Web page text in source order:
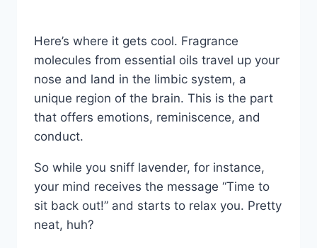
Here’s where it gets cool. Fragrance
molecules from essential oils travel up your
nose and land in the limbic system, a
unique region of the brain. This is the part
that offers emotions, reminiscence, and
conduct.
So while you sniff lavender, for instance,
your mind receives the message “Time to
sit back out!” and starts to relax you. Pretty
neat, huh?